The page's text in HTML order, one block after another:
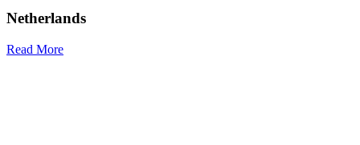
Netherlands
Read More